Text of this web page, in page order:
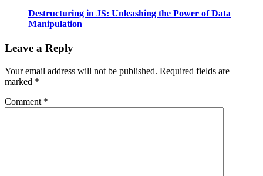
Destructuring in JS: Unleashing the Power of Data
Manipulation
Leave a Reply
Your email address will not be published. Required fields are
marked *
Comment *